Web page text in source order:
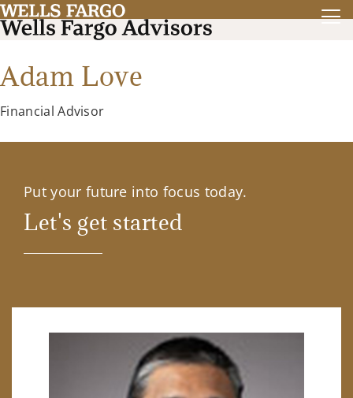
Adam Love
Financial Advisor
Put your future into focus today.
Let's get started